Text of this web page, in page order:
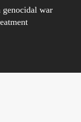
genocidal war